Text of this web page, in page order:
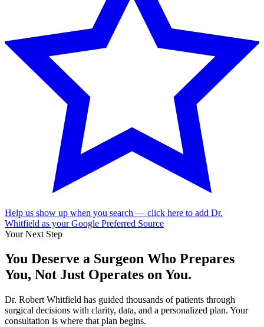
Help us show up when you search — click here to add Dr.
Whitfield as your Google Preferred Source
Your Next Step
You Deserve a Surgeon Who Prepares
You, Not Just Operates on You.
Dr. Robert Whitfield has guided thousands of patients through
surgical decisions with clarity, data, and a personalized plan. Your
consultation is where that plan begins.